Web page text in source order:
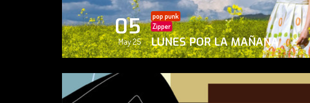
05
May 25
pop punk
Zipper
LUNES POR LA MAÑANA